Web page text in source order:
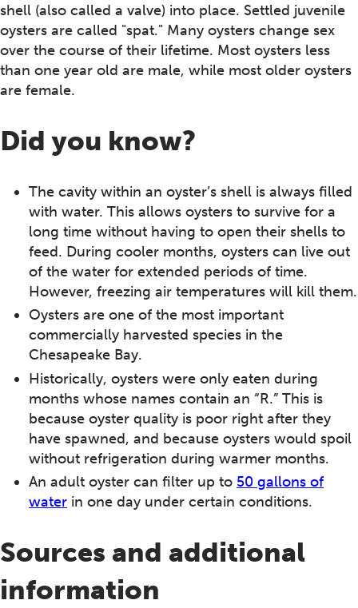
shell (also called a valve) into place. Settled juvenile
oysters are called "spat." Many oysters change sex
over the course of their lifetime. Most oysters less
than one year old are male, while most older oysters
are female.
Did you know?
The cavity within an oyster’s shell is always filled
with water. This allows oysters to survive for a
long time without having to open their shells to
feed. During cooler months, oysters can live out
of the water for extended periods of time.
However, freezing air temperatures will kill them.
Oysters are one of the most important
commercially harvested species in the
Chesapeake Bay.
Historically, oysters were only eaten during
months whose names contain an “R.” This is
because oyster quality is poor right after they
have spawned, and because oysters would spoil
without refrigeration during warmer months.
An adult oyster can filter up to 50 gallons of
water in one day under certain conditions.
Sources and additional
information